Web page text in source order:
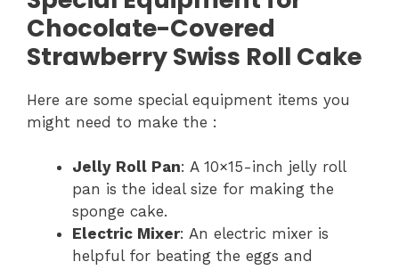
Chocolate-Covered
Strawberry Swiss Roll Cake
Here are some special equipment items you
might need to make the :
Jelly Roll Pan: A 10×15-inch jelly roll
pan is the ideal size for making the
sponge cake.
Electric Mixer: An electric mixer is
helpful for beating the eggs and